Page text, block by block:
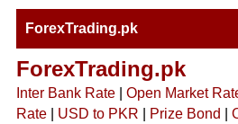
ForexTrading.pk
ForexTrading.pk
Inter Bank Rate| Open Market
Rate| USD to PKR Prize Bond